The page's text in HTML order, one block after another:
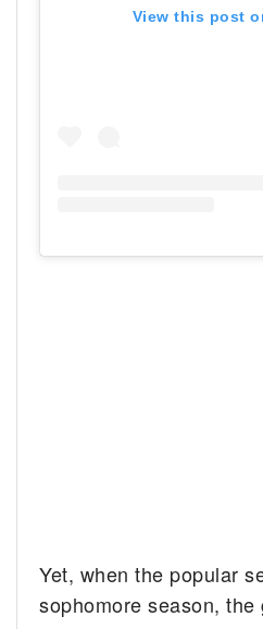
View this post
Yet, when the popular
sophomore season,